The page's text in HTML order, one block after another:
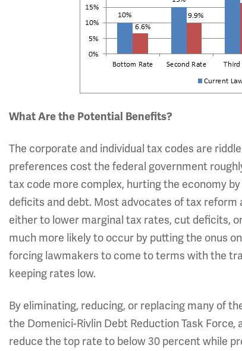
What Are the Potential Benefits?
The corporate and individual tax codes are
preferences cost the federal government
tax code more complex, hurting the economy
deficits and debt. Most advocates of tax
either to lower marginal tax rates, cut deficits,
much more likely to occur by putting the onus
forcing lawmakers to come to terms with the
keeping rates low.
By eliminating, reducing, or replacing many of
the Domenici-Rivlin Debt Reduction Task
reduce the top rate to below 30 percent while